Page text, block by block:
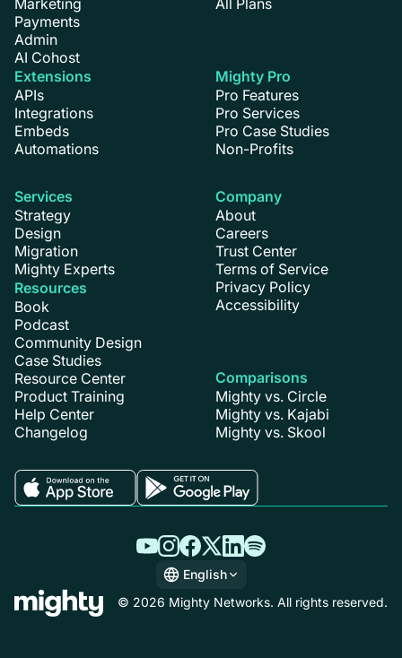
Marketing
Payments
Admin
AI Cohost
Extensions
APIs
Integrations
Embeds
Automations
All Plans
Mighty Pro
Pro Features
Pro Services
Pro Case Studies
Non-Profits
Services
Strategy
Design
Migration
Mighty Experts
Resources
Book
Podcast
Community Design
Case Studies
Resource Center
Product Training
Help Center
Changelog
Company
About
Careers
Trust Center
Terms of Service
Privacy Policy
Accessibility
Comparisons
Mighty vs. Circle
Mighty vs. Kajabi
Mighty vs. Skool
English
English
© 2026 Mighty Networks. All rights reserved.